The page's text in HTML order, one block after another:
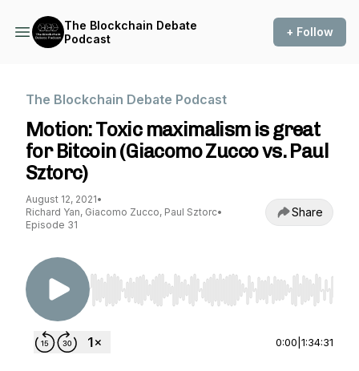
The Blockchain Debate
Podcast
+ Follow
The Blockchain Debate Podcast
Motion: Toxic maximalism is great
for Bitcoin (Giacomo Zucco vs. Paul
Sztorc)
August 12, 2021•
Richard Yan, Giacomo Zucco, Paul Sztorc•
Episode 31
Share
Use Left/Right to seek, Home/End to jump to
0:00 1:34:31